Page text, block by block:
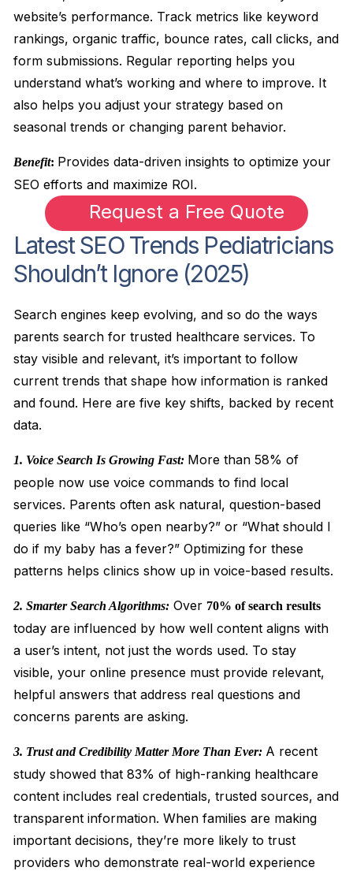
website’s performance. Track metrics like keyword
rankings, organic traffic, bounce rates, call clicks, and
form submissions. Regular reporting helps you
understand what’s working and where to improve. It
also helps you adjust your strategy based on
seasonal trends or changing parent behavior.
Benefit: Provides data-driven insights to optimize your
SEO efforts and maximize ROI.
Request a Free Quote
Latest SEO Trends Pediatricians
Shouldn’t Ignore (2025)
Search engines keep evolving, and so do the ways
parents search for trusted healthcare services. To
stay visible and relevant, it’s important to follow
current trends that shape how information is ranked
and found. Here are five key shifts, backed by recent
data.
1. Voice Search Is Growing Fast: More than 58% of
people now use voice commands to find local
services. Parents often ask natural, question-based
queries like “Who’s open nearby?” or “What should I
do if my baby has a fever?” Optimizing for these
patterns helps clinics show up in voice-based results.
2. Smarter Search Algorithms: Over 70% of search results
today are influenced by how well content aligns with
a user’s intent, not just the words used. To stay
visible, your online presence must provide relevant,
helpful answers that address real questions and
concerns parents are asking.
3. Trust and Credibility Matter More Than Ever: A recent
study showed that 83% of high-ranking healthcare
content includes real credentials, trusted sources, and
transparent information. When families are making
important decisions, they’re more likely to trust
providers who demonstrate real-world experience